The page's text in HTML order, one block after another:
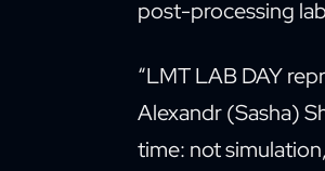
post-processing
“LMT LAB DAY
Alexandr (Sasha)
time: not